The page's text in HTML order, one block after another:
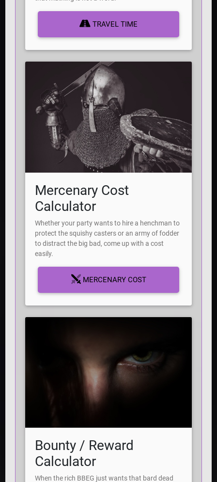
TRAVEL TIME
Mercenary Cost
Calculator
Whether your party wants to hire a henchman to
protect the squishy casters or an army of fodder
to distract the big bad, come up with a cost
easily.
MERCENARY COST
Bounty / Reward
Calculator
When the rich BBEG just wants that bard dead